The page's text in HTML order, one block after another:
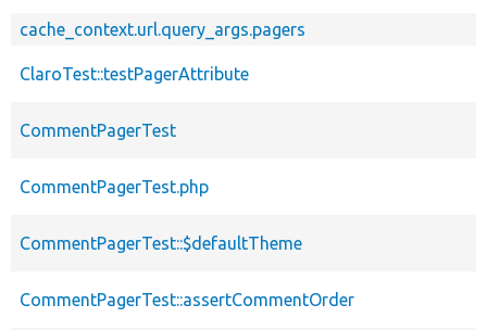
cache_context.url.query_args.pagers
ClaroTest::testPagerAttribute
CommentPagerTest
CommentPagerTest.php
CommentPagerTest::$defaultTheme
CommentPagerTest::assertCommentOrder